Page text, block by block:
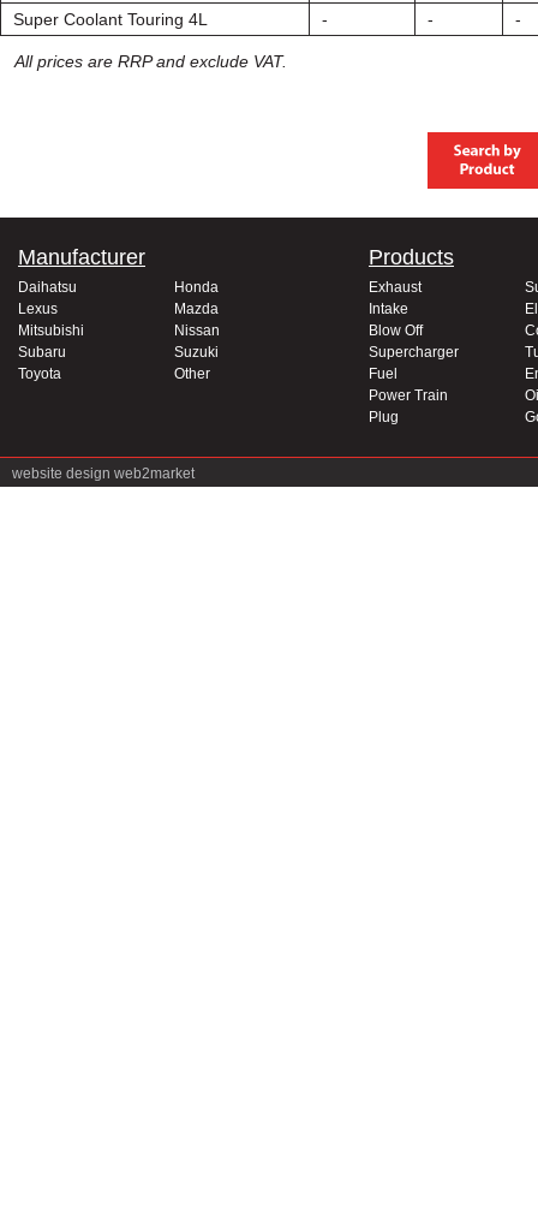
Super Coolant Touring 4L
- - -
All prices are RRP and exclude VAT.
Manufacturer
Daihatsu
Honda
Lexus
Mazda
Mitsubishi
Nissan
Subaru
Suzuki
Toyota
Other
Products
Exhaust
Intake
Blow Off
Supercharger
Fuel
Power Train
Plug
website design web2market